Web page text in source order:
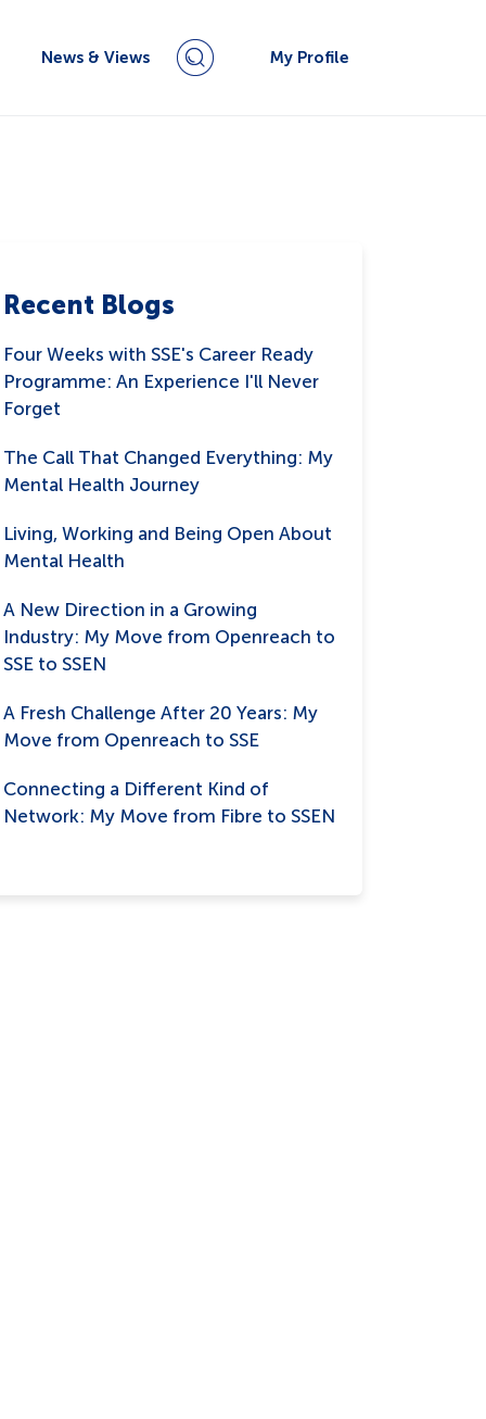
News & Views My Profile
Recent Blogs
Four Weeks with SSE's Career Ready
Programme: An Experience I'll Never
Forget
The Call That Changed Everything: My
Mental Health Journey
Living, Working and Being Open About
Mental Health
A New Direction in a Growing
Industry: My Move from Openreach to
SSE to SSEN
A Fresh Challenge After 20 Years: My
Move from Openreach to SSE
Connecting a Different Kind of
Network: My Move from Fibre to SSEN